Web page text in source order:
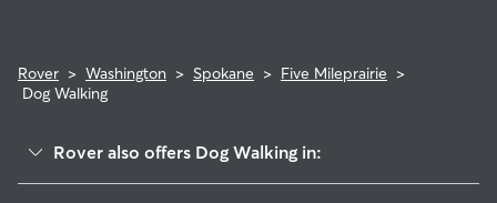
Rover > Washington > Spokane > Five Mileprairie >
Dog Walking
Rover also offers Dog Walking in: